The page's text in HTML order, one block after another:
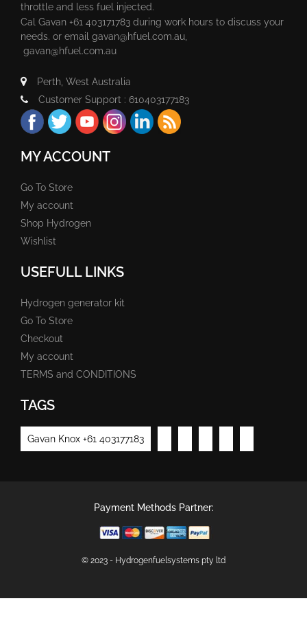
throttle and less fuel injected.
Cal Gavan +61 403171783 during work hours to discuss your
needs. or email gavan@hfuel.com.au
gavan@hfuel.com.au
Perth, West Australia
Customer Support : 610403177183
MY ACCOUNT
Go To Store
My account
Shop Hydrogen
Wishlist
USEFULL LINKS
Hydrogen generator kit
Go To Store
Checkout
My account
TERMS and CONDITIONS
TAGS
Gavan Knox +61 403177183
Payment Methods Partner:
© 2023 - Hydrogenfuelsystems pty ltd